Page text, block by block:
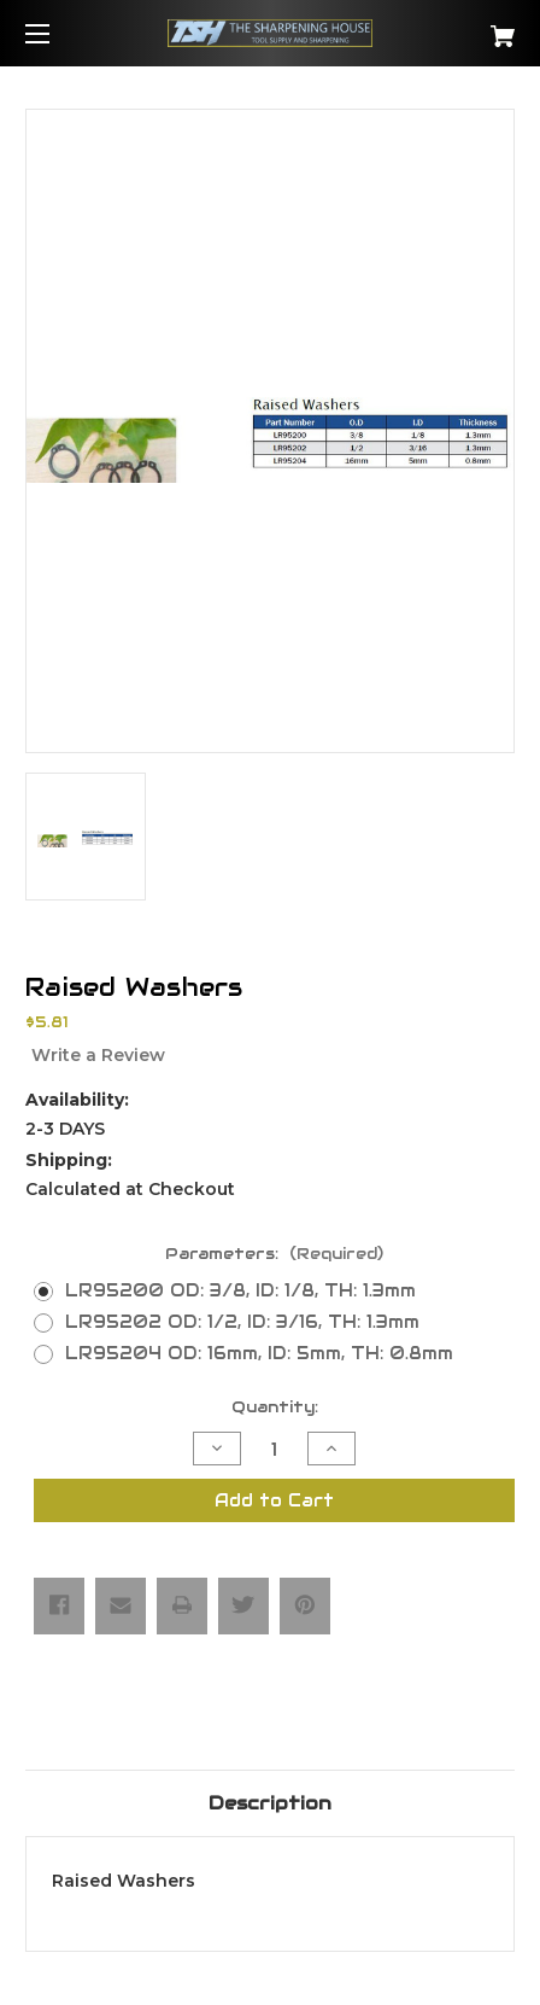
Raised Washers
$5.81
Write a Review
Availability:
2-3 DAYS
Shipping:
Calculated at Checkout
Parameters: (Required)
LR95200 OD: 3/8, ID: 1/8, TH: 1.3mm
LR95202 OD: 1/2, ID: 3/16, TH: 1.3mm
LR95204 OD: 16mm, ID: 5mm, TH: 0.8mm
Quantity:
Decrease
Quantity
of
Raised
Increase
Quantity
of
Raised
Add to Cart
Description
Raised Washers